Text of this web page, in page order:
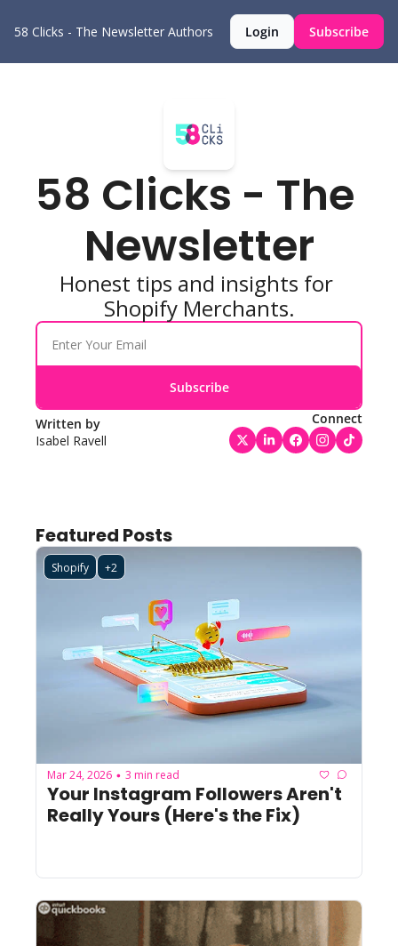
58 Clicks - The Newsletter Authors Login Subscribe
58 Clicks - The
Newsletter
Honest tips and insights for
Shopify Merchants.
Subscribe
Written by
Isabel Ravell
Connect
Featured Posts
Shopify +2
Mar 24, 2026 • 3 min read
Your Instagram Followers Aren't
Really Yours (Here's the Fix)